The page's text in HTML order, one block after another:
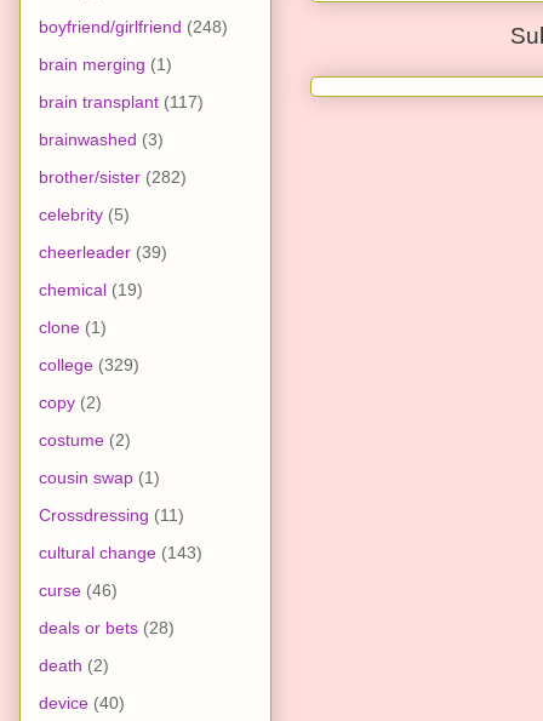
boyfriend/girlfriend (248)
brain merging (1)
brain transplant (117)
brainwashed (3)
brother/sister (282)
celebrity (5)
cheerleader (39)
chemical (19)
clone (1)
college (329)
copy (2)
costume (2)
cousin swap (1)
Crossdressing (11)
cultural change (143)
curse (46)
deals or bets (28)
death (2)
device (40)